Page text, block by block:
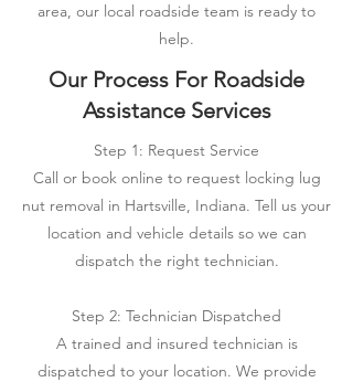
area, our local roadside team is ready to
help.
Our Process For Roadside
Assistance Services
Step 1: Request Service
Call or book online to request locking lug
nut removal in Hartsville, Indiana. Tell us your
location and vehicle details so we can
dispatch the right technician.
Step 2: Technician Dispatched
A trained and insured technician is
dispatched to your location. We provide